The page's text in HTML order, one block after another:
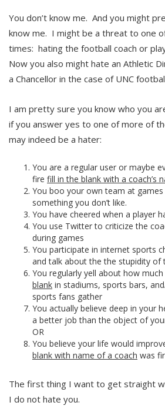
You don’t know me. And you might
know me. I might be a threat to one
times: hating the football coach or
Now you also might hate an Athletic
a Chancellor in the case of UNC
I am pretty sure you know who you
if you answer yes to one of more of
may indeed be a hater:
You are a regular user or maybe
fire fill in the blank with a coach’s
You boo your own team at
something you don’t like.
You have cheered when a player
You use Twitter to criticize the
during games
You participate in internet sports
and talk about the the stupidity
You regularly yell about how
blank in stadiums, sports bars,
sports fans gather
You actually believe deep in your
a better job than the object of
OR
You believe your life would
blank with name of a coach was
The first thing I want to get straight
I do not hate you.